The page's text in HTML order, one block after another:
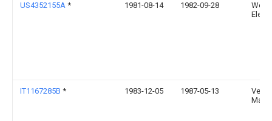
US4352155A * 1981-08-14 1982-09-28
IT1167285B * 1983-12-05 1987-05-13